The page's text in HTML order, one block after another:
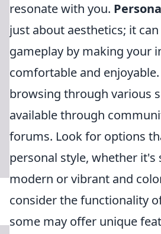
resonate with you.
just about aesthetics; it
gameplay by making your
comfortable and
browsing through various
available through
forums. Look for options
personal style, whether it's
modern or vibrant and
consider the functionality
some may offer unique